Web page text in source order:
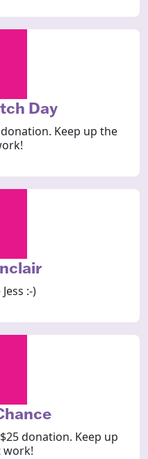
Day
Keep up the
:-)
donation. Keep up
work!